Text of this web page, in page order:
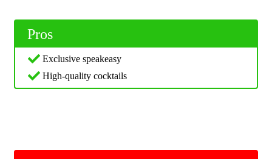
Pros
Exclusive speakeasy
High-quality cocktails